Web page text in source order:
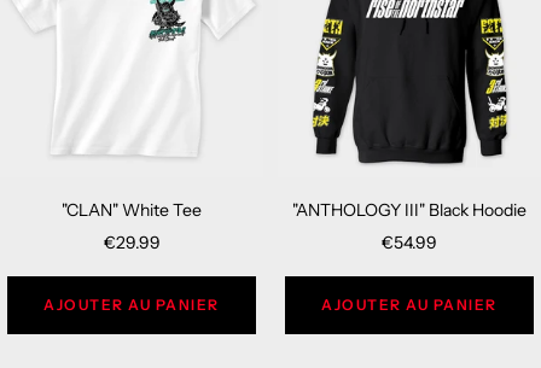
"CLAN" White Tee
Sale
€29.99
AJOUTER AU PANIER
"ANTHOLOGY III" Black Hoodie
Sale
€54.99
AJOUTER AU PANIER